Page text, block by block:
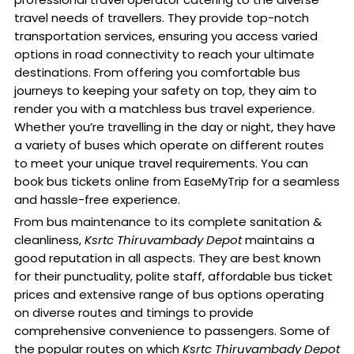
travel needs of travellers. They provide top-notch
transportation services, ensuring you access varied
options in road connectivity to reach your ultimate
destinations. From offering you comfortable bus
journeys to keeping your safety on top, they aim to
render you with a matchless bus travel experience.
Whether you’re travelling in the day or night, they have
a variety of buses which operate on different routes
to meet your unique travel requirements. You can
book bus tickets online from EaseMyTrip for a seamless
and hassle-free experience.
From bus maintenance to its complete sanitation &
cleanliness,Ksrtc Thiruvambady Depotmaintains a
good reputation in all aspects. They are best known
for their punctuality, polite staff, affordable bus ticket
prices and extensive range of bus options operating
on diverse routes and timings to provide
comprehensive convenience to passengers. Some of
the popular routes on whichKsrtc Thiruvambady Depot